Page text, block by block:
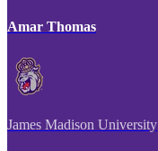
Amar Thomas
James Madison University